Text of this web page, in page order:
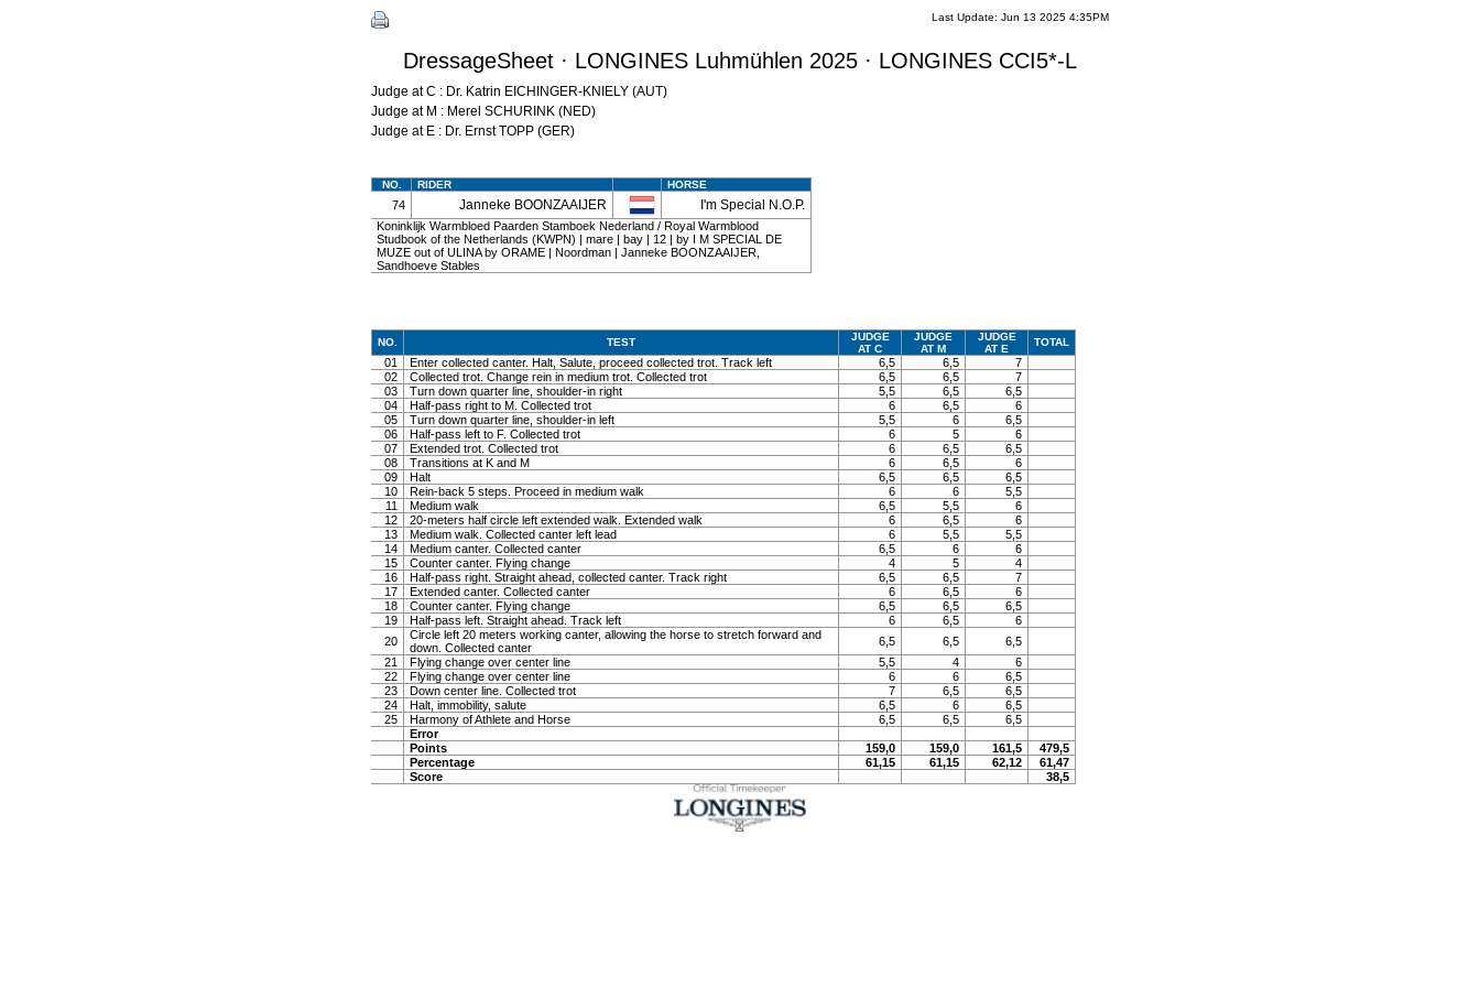
Last Update: Jun 13 2025 4:35PM
DressageSheet · LONGINES Luhmühlen 2025 · LONGINES CCI5*-L
Judge at C : Dr. Katrin EICHINGER-KNIELY (AUT)
Judge at M : Merel SCHURINK (NED)
Judge at E : Dr. Ernst TOPP (GER)
NO. RIDER HORSE
74 Janneke BOONZAAIJER I'm Special N.O.P.
Koninklijk Warmbloed Paarden Stamboek Nederland / Royal Warmblood
Studbook of the Netherlands (KWPN) | mare | bay | 12 | by I M SPECIAL DE
MUZE out of ULINA by ORAME | Noordman | Janneke BOONZAAIJER,
Sandhoeve Stables
NO. TEST
JUDGE
AT C
JUDGE
AT M
JUDGE
AT E
TOTAL
01 Enter collected canter. Halt, Salute, proceed collected trot. Track left 6,5 6,5
7
02
Collected trot. Change rein in medium trot. Collected trot 6,5 6,5
7
03
Turn down quarter line, shoulder-in right 5,5 6,5
6,5
04
Half-pass right to M. Collected trot 6 6,5
6
05
Turn down quarter line, shoulder-in left 5,5 6
6,5
06
Half-pass left to F. Collected trot 6 5
6
07
Extended trot. Collected trot 6 6,5
6,5
08
Transitions at K and M 6 6,5
6
09
Halt 6,5 6,5
6,5
10
Rein-back 5 steps. Proceed in medium walk 6 6
5,5
11
Medium walk 6,5 5,5
6
12
20-meters half circle left extended walk. Extended walk 6 6,5
6
13
Medium walk. Collected canter left lead 6 5,5
5,5
14
Medium canter. Collected canter 6,5 6
6
15
Counter canter. Flying change 4 5
4
16
Half-pass right. Straight ahead, collected canter. Track right 6,5 6,5
7
17
Extended canter. Collected canter 6 6,5
6
18
Counter canter. Flying change 6,5 6,5
6,5
19
Half-pass left. Straight ahead. Track left 6 6,5
6
20
Circle left 20 meters working canter, allowing the horse to stretch forward and
down. Collected canter
6,5 6,5
6,5
21
Flying change over center line 5,5 4
6
22
Flying change over center line 6 6
6,5
23
Down center line. Collected trot 7 6,5
6,5
24
Halt, immobility, salute 6,5 6
6,5
25
Harmony of Athlete and Horse 6,5 6,5
6,5
Error
Points
159,0 159,0 161,5
479,5
Percentage
61,15 61,15 62,12
61,47
Score
38,5